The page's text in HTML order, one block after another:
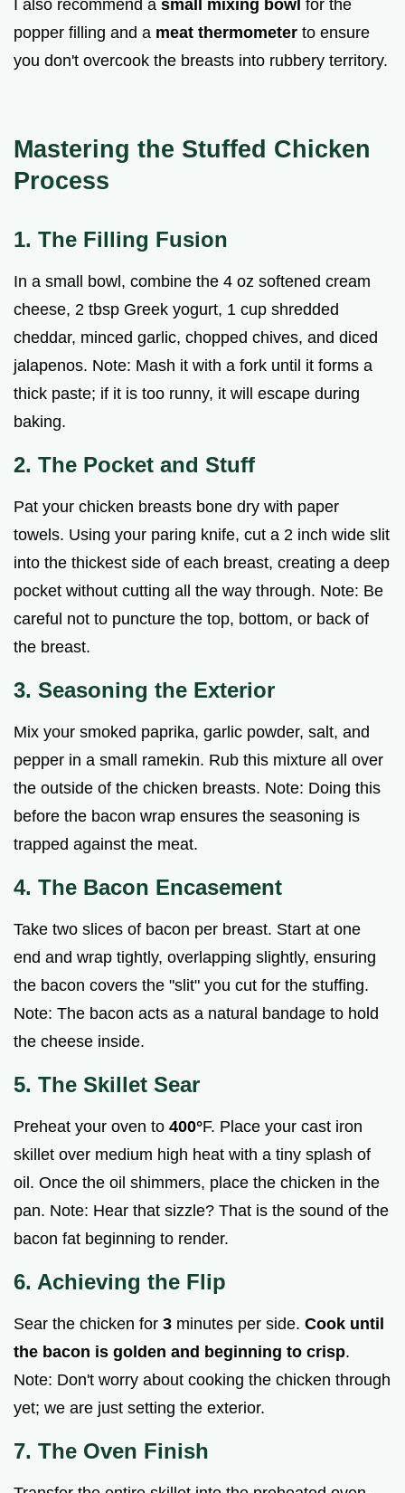
I also recommend a small mixing bowl for the
popper filling and a meat thermometer to ensure
you don't overcook the breasts into rubbery territory.
Mastering the Stuffed Chicken
Process
1. The Filling Fusion
In a small bowl, combine the 4 oz softened cream
cheese, 2 tbsp Greek yogurt, 1 cup shredded
cheddar, minced garlic, chopped chives, and diced
jalapenos. Note: Mash it with a fork until it forms a
thick paste; if it is too runny, it will escape during
baking.
2. The Pocket and Stuff
Pat your chicken breasts bone dry with paper
towels. Using your paring knife, cut a 2 inch wide slit
into the thickest side of each breast, creating a deep
pocket without cutting all the way through. Note: Be
careful not to puncture the top, bottom, or back of
the breast.
3. Seasoning the Exterior
Mix your smoked paprika, garlic powder, salt, and
pepper in a small ramekin. Rub this mixture all over
the outside of the chicken breasts. Note: Doing this
before the bacon wrap ensures the seasoning is
trapped against the meat.
4. The Bacon Encasement
Take two slices of bacon per breast. Start at one
end and wrap tightly, overlapping slightly, ensuring
the bacon covers the "slit" you cut for the stuffing.
Note: The bacon acts as a natural bandage to hold
the cheese inside.
5. The Skillet Sear
Preheat your oven to 400°F. Place your cast iron
skillet over medium high heat with a tiny splash of
oil. Once the oil shimmers, place the chicken in the
pan. Note: Hear that sizzle? That is the sound of the
bacon fat beginning to render.
6. Achieving the Flip
Sear the chicken for 3 minutes per side. Cook until
the bacon is golden and beginning to crisp.
Note: Don't worry about cooking the chicken through
yet; we are just setting the exterior.
7. The Oven Finish